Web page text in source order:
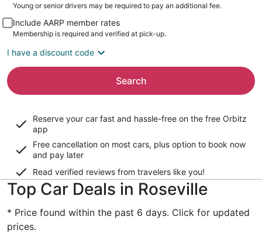
Young or senior drivers may be required to pay an additional fee.
Include AARP member rates
Membership is required and verified at pick-up.
I have a discount code
Search
Reserve your car fast and hassle-free on the free Orbitz
app
Free cancellation on most cars, plus option to book now
and pay later
Read verified reviews from travelers like you!
Top Car Deals in Roseville
* Price found within the past 6 days. Click for updated
prices.